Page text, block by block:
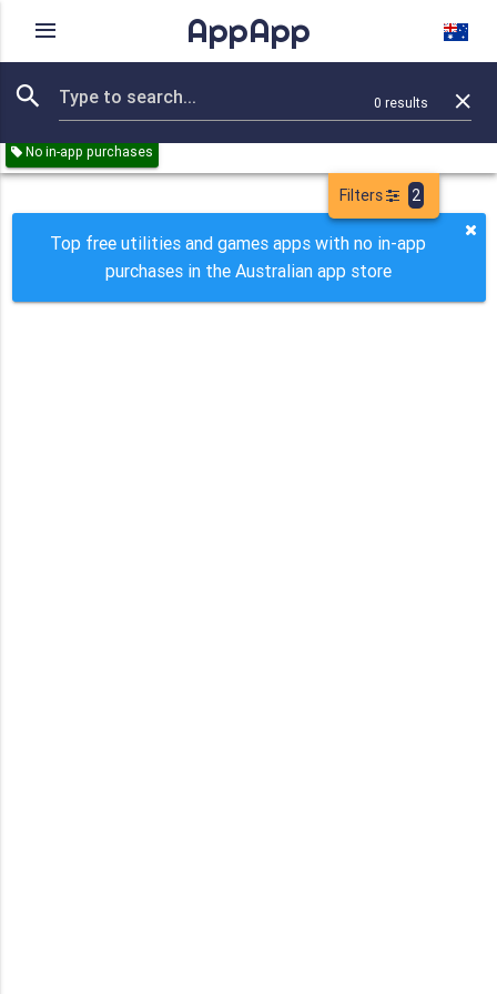
AppApp
0 results
Remove all
Utilities Games Paid Free
No in-app purchases
Filters 2
Top free utilities and games apps with no in-app
purchases in the Australian app store